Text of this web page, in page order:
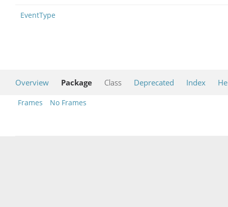
EventType
Overview Package Class Deprecated Index
Frames No Frames